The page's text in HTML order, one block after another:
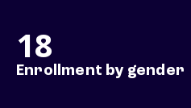
18
Enrollment by gender